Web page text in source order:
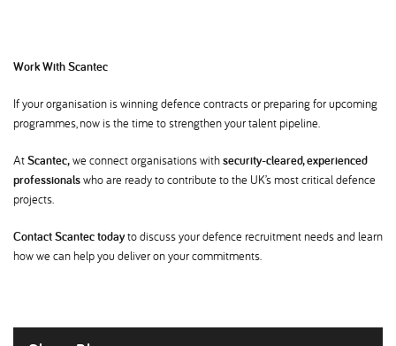
Work With Scantec
If your organisation is winning defence contracts or preparing for upcoming
programmes, now is the time to strengthen your talent pipeline.
AtScantec,we connect organisations withsecurity-cleared, experienced
professionalswho are ready to contribute to the UK’s most critical defence
projects.
Contact Scantec todayto discuss your defence recruitment needs and learn
how we can help you deliver on your commitments.